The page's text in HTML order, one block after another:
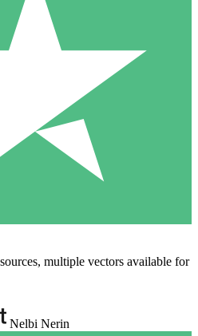
multiple vectors available for
Nelbi Nerin